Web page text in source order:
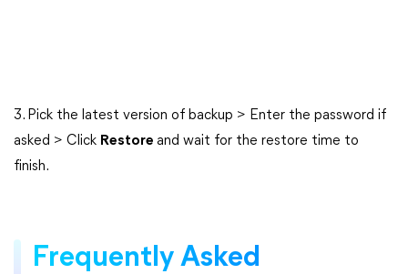
3. Pick the latest version of backup > Enter the password if
asked > Click Restore and wait for the restore time to
finish.
Frequently Asked